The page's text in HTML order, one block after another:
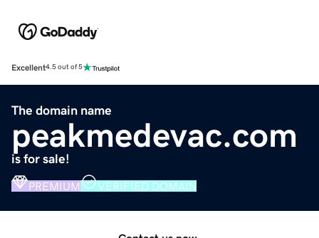
Excellent4.5 out of 5
The domain name
peakmedevac.com
is for sale!
PREMIUM VERIFIED DOMAIN